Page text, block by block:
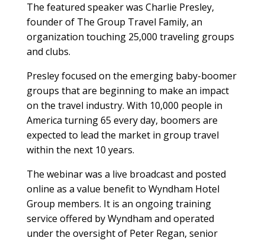
The featured speaker was Charlie Presley,
founder of The Group Travel Family, an
organization touching 25,000 traveling groups
and clubs.
Presley focused on the emerging baby-boomer
groups that are beginning to make an impact
on the travel industry. With 10,000 people in
America turning 65 every day, boomers are
expected to lead the market in group travel
within the next 10 years.
The webinar was a live broadcast and posted
online as a value benefit to Wyndham Hotel
Group members. It is an ongoing training
service offered by Wyndham and operated
under the oversight of Peter Regan, senior